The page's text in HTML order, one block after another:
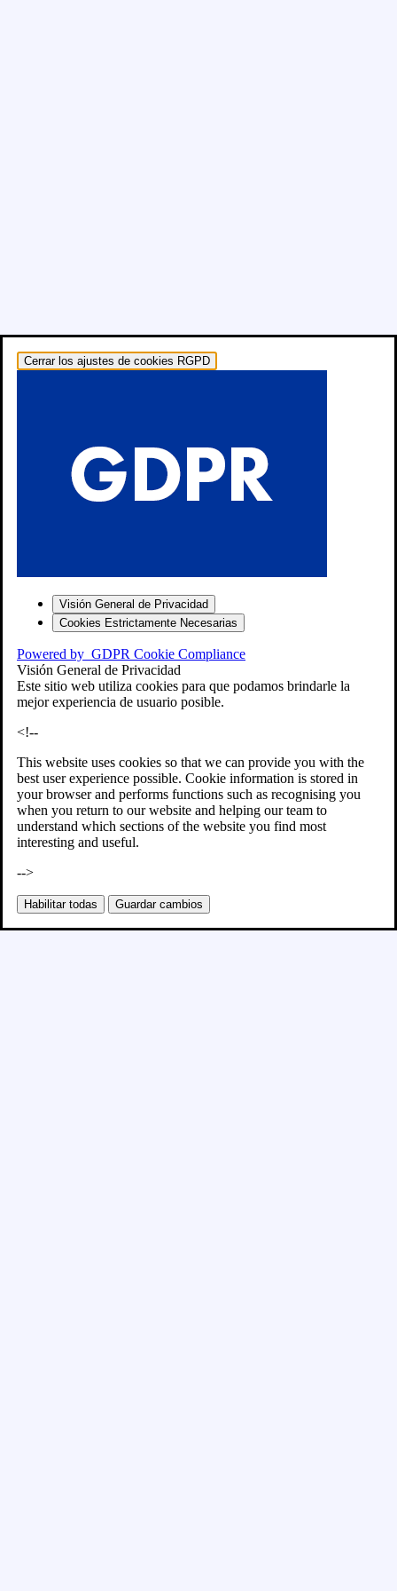
Cerrar los ajustes de cookies RGPD
Visión General de Privacidad
Cookies Estrictamente Necesarias
Powered by GDPR Cookie Compliance
Visión General de Privacidad
Este sitio web utiliza cookies para que podamos brindarle la
mejor experiencia de usuario posible.
<!--
This website uses cookies so that we can provide you with the
best user experience possible. Cookie information is stored in
your browser and performs functions such as recognising you
when you return to our website and helping our team to
understand which sections of the website you find most
interesting and useful.
-->
Habilitar todas Guardar cambios